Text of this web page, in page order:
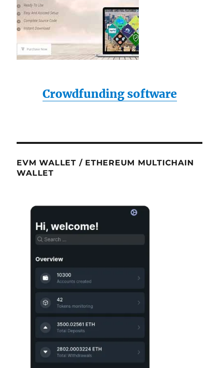
Crowdfunding software
EVM WALLET / ETHEREUM MULTICHAIN
WALLET